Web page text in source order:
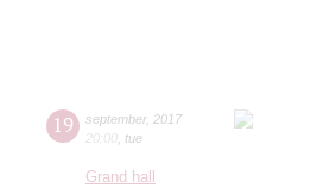
19 september, 2017
20:00 tue
Grand hall